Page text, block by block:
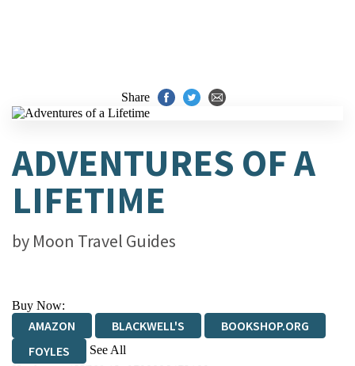
Share
ADVENTURES OF A
LIFETIME
by Moon Travel Guides
Buy Now:
AMAZON BLACKWELL'S
BOOKSHOP.ORG
FOYLES
See All